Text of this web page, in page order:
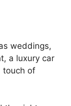
weddings,
a luxury car
touch of